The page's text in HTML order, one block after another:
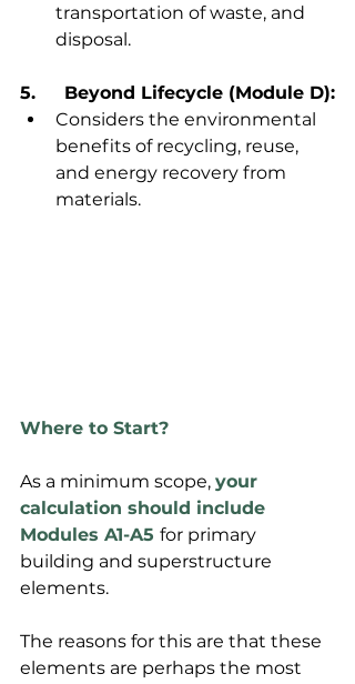
transportation of waste, and
disposal.
5.	Beyond Lifecycle (Module D):
Considers the environmental
benefits of recycling, reuse,
and energy recovery from
materials.
Where to Start?
As a minimum scope, your
calculation should include
Modules A1-A5 for primary
building and superstructure
elements.
The reasons for this are that these
elements are perhaps the most